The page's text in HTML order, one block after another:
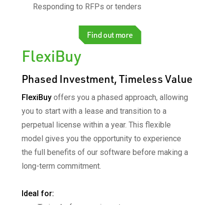
Responding to RFPs or tenders
Find out more
FlexiBuy
Phased Investment, Timeless Value
FlexiBuy offers you a phased approach, allowing
you to start with a lease and transition to a
perpetual license within a year. This flexible
model gives you the opportunity to experience
the full benefits of our software before making a
long-term commitment.
Ideal for:​